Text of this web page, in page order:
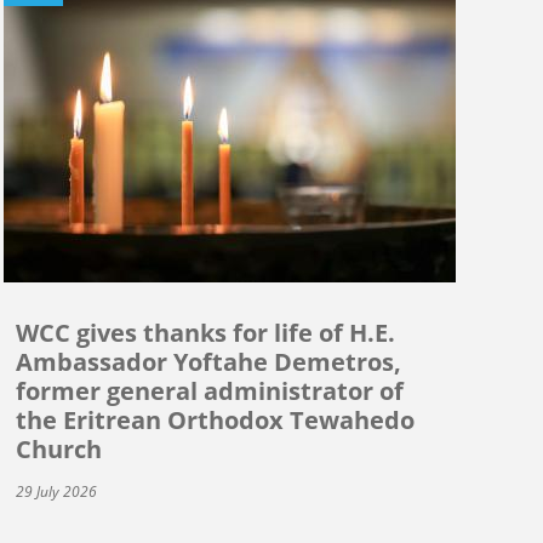
WCC gives thanks for life of H.E.
Ambassador Yoftahe Demetros,
former general administrator of
the Eritrean Orthodox Tewahedo
Church
29 July 2026